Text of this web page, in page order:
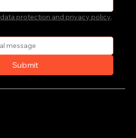
data protection and privacy policy.
Submit